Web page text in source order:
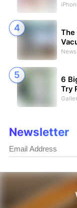
The
News
6
Try
Newsletter